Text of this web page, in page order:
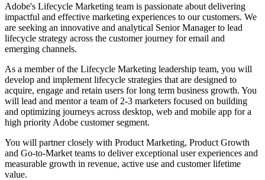
Adobe's Lifecycle Marketing team is passionate about delivering
impactful and effective marketing experiences to our customers. We
are seeking an innovative and analytical Senior Manager to lead
lifecycle strategy across the customer journey for email and
emerging channels.
As a member of the Lifecycle Marketing leadership team, you will
develop and implement lifecycle strategies that are designed to
acquire, engage and retain users for long term business growth. You
will lead and mentor a team of 2-3 marketers focused on building
and optimizing journeys across desktop, web and mobile app for a
high priority Adobe customer segment.
You will partner closely with Product Marketing, Product Growth
and Go-to-Market teams to deliver exceptional user experiences and
measurable growth in revenue, active use and customer lifetime
value.